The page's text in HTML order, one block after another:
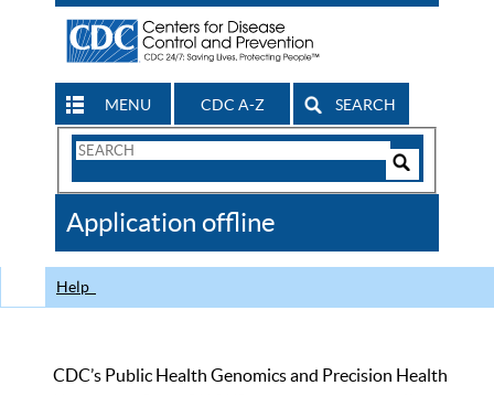
MENU CDC A-Z SEARCH
Search
CDC
Application offline
Help
CDC’s Public Health Genomics and Precision Health